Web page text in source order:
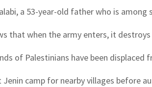
a 53-year-old father who is
that when the army enters, it
of Palestinians have been displaced
camp for nearby villages before